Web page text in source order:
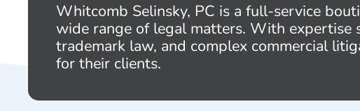
Whitcomb Selinsky, PC is a full-service
wide range of legal matters. With expertise
trademark law, and complex commercial
for their clients.